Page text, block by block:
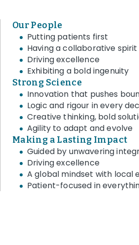
Our People
Putting patients first
Having a collaborative spirit
Driving excellence
Exhibiting a bold ingenuity
Strong Science
Innovation that pushes
Logic and rigour in every
Creative thinking, bold
Agility to adapt and evolve
Making a Lasting Impact
Guided by unwavering
Driving excellence
A global mindset with local
Patient-focused in